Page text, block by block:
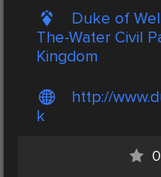
Duke of
The-Water Civil
Kingdom
http://
k